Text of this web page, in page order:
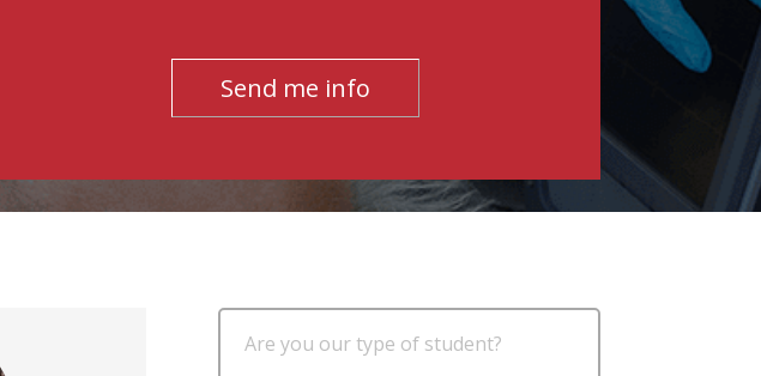
Are you our type of student?